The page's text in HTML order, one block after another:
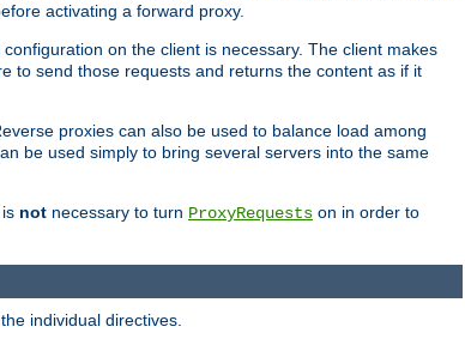
activating a forward proxy.
on the client is necessary. The client makes
to send those requests and returns the content as if it
proxies can also be used to balance load among
be used simply to bring several servers into the same
not necessary to turn ProxyRequests on in order to
individual directives.